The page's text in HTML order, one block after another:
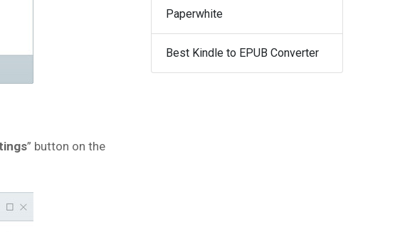
” button on the
Paperwhite
Best Kindle to EPUB Converter